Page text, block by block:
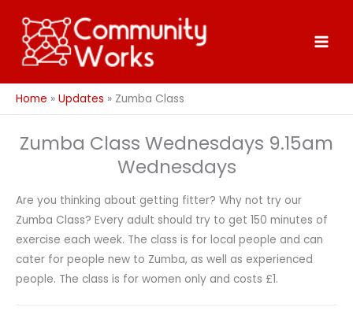
content
Home Updates Zumba Class
Zumba Class Wednesdays 9.15am
Wednesdays
Are you thinking about getting fitter? Why not try our
Zumba Class? Every adult should try to get 150 minutes of
exercise each week. The class is for local people and can
cater for people new to Zumba, as well as experienced
people. The class is for women only and costs £1.